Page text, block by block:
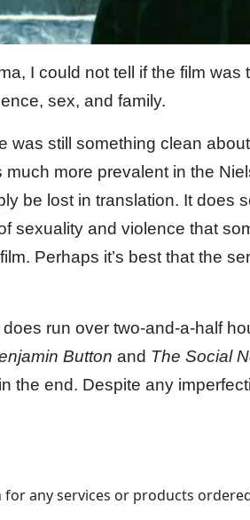
I could not tell if the film was
sex, and family.
was still something clean
more prevalent in the
be lost in translation. It does
sexuality and violence that
Perhaps it’s best that the
run over two-and-a-half
Button and The Social
the end. Despite any
for any services or products